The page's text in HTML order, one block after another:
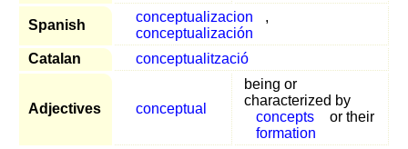
Spanish
conceptualizacion
,
conceptualización
Catalan
conceptualització
Adjectives conceptual
being or
characterized by
concepts
or their
formation